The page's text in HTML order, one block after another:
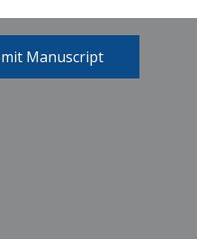
Manuscript